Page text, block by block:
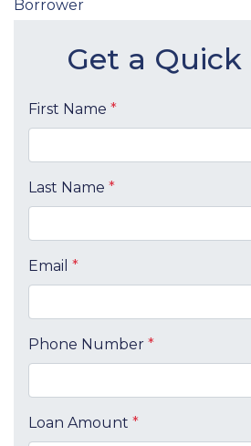
Borrower
Get a
First Name *
Last Name *
Email *
Phone Number *
Loan Amount *